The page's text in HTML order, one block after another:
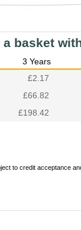
basket
3 Years
£2.17
£66.82
£198.42
to credit acceptance